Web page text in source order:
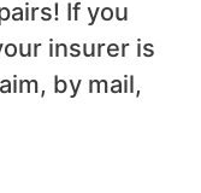
If you
insurer is
by mail,